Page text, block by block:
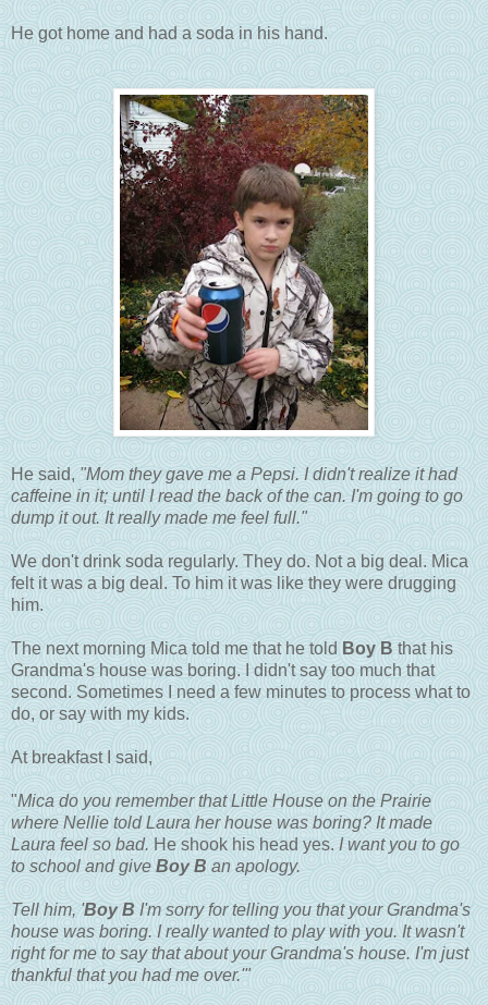
He got home and had a soda in his hand.
He said, "Mom they gave me a Pepsi. I didn't realize it had
caffeine in it; until I read the back of the can. I'm going to go
dump it out. It really made me feel full."
We don't drink soda regularly. They do. Not a big deal. Mica
felt it was a big deal. To him it was like they were drugging
him.
The next morning Mica told me that he told Boy Bthat his
Grandma's house was boring. I didn't say too much that
second. Sometimes I need a few minutes to process what to
do, or say with my kids.
At breakfast I said,
"Mica do you remember that Little House on the Prairie
where Nellie told Laura her house was boring? It made
Laura feel so bad. He shook his head yes. I want you to go
to school and giveBoy B an apology.
Tell him, 'Boy B I'm sorry for telling you that your Grandma's
house was boring. I really wanted to play with you. It wasn't
right for me to say that about your Grandma's house. I'm just
thankful that you had me over.'"